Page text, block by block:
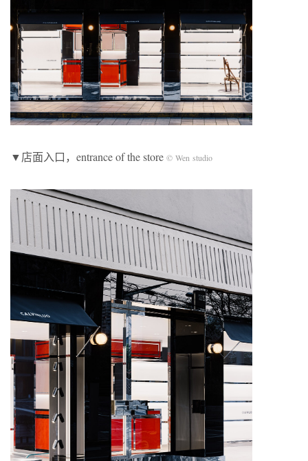
▼店面入口，entrance of the store © Wen studio